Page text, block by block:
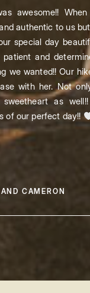
CAMERON
awesome!!
authentic to us
special day
patient and
we wanted!! Our
with her. Not
sweetheart as
of our perfect day!!